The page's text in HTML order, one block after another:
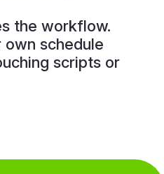
the workflow.
own schedule
scripts or